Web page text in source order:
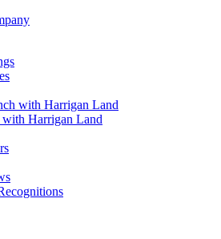
with Harrigan Land
Harrigan Land